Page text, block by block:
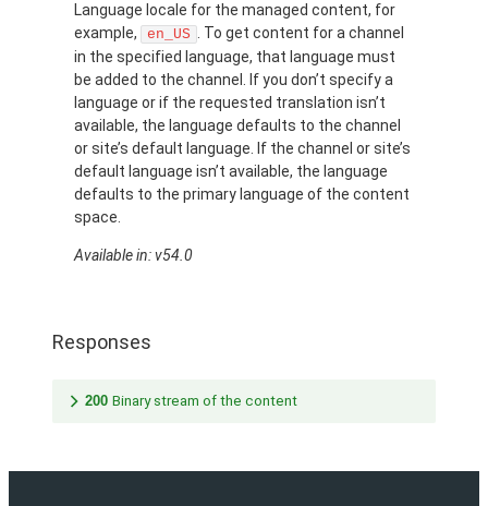
Language locale for the managed content, for
example,
en_US . To get content for a channel
in the specified language, that language must
be added to the channel. If you don’t specify a
language or if the requested translation isn’t
available, the language defaults to the channel
or site’s default language. If the channel or site’s
default language isn’t available, the language
defaults to the primary language of the content
space.
Available in: v54.0
Responses
200 Binary stream of the content